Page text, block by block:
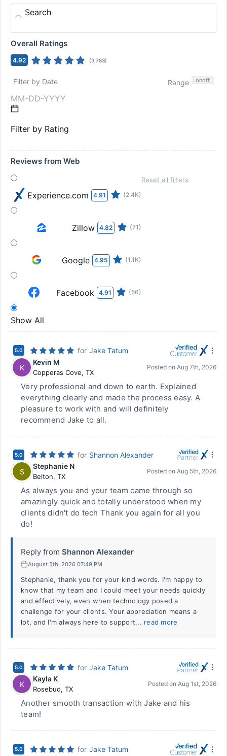
Search
Overall Ratings
4.92 (3,783)
Filter by Date Range onoff
Filter by Rating
Reviews from Web
Experience.com 4.91 (2.4K)
Zillow 4.82 (71)
Google 4.95 (1.1K)
Facebook 4.91 (56)
Show All
Reset all filters
5.0 for Jake Tatum
K
Kevin M
Copperas Cove, TX
Posted on Aug 7th, 2026
Very professional and down to earth. Explained
everything clearly and made the process easy. A
pleasure to work with and will definitely
recommend Jake to all.
5.0 for Shannon Alexander
S
Stephanie N
Belton, TX
Posted on Aug 5th, 2026
As always you and your team came through so
amazingly quick and totally understood when my
clients didn't do tech Thank you again for all you
do!
Reply from Shannon Alexander
August 5th, 2026 07:49 PM
Stephanie, thank you for your kind words. I'm happy to
know that my team and I could meet your needs quickly
and effectively, even when technology posed a
challenge for your clients. Your appreciation means a
lot, and I'm always here to support... read more
5.0 for Jake Tatum
K
Kayla K
Rosebud, TX
Posted on Aug 1st, 2026
Another smooth transaction with Jake and his
team!
5.0 for Jake Tatum